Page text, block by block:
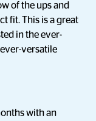
of the ups and
fit. This is a great
in the ever-
versatile
with an